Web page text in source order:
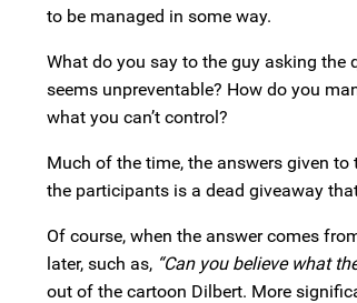
to be managed in some way.
What do you say to the guy asking
seems unpreventable? How do you
what you can’t control?
Much of the time, the answers given to
the participants is a dead giveaway
Of course, when the answer comes
later, such as, “Can you believe what
out of the cartoon Dilbert. More